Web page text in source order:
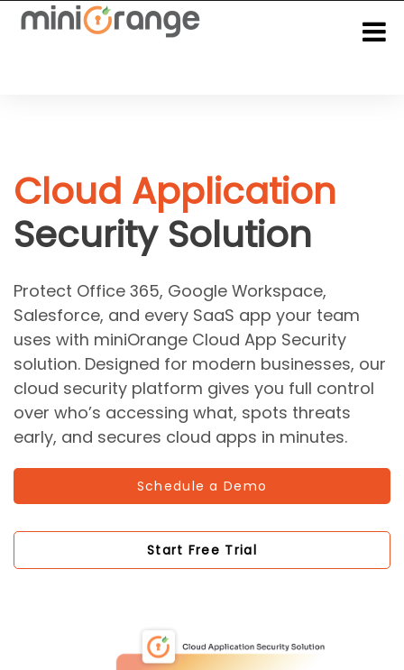
Cloud Application
Security Solution
Protect Office 365, Google Workspace,
Salesforce, and every SaaS app your team
uses with miniOrange Cloud App Security
solution. Designed for modern businesses, our
cloud security platform gives you full control
over who’s accessing what, spots threats
early, and secures cloud apps in minutes.
Schedule a Demo
Start Free Trial